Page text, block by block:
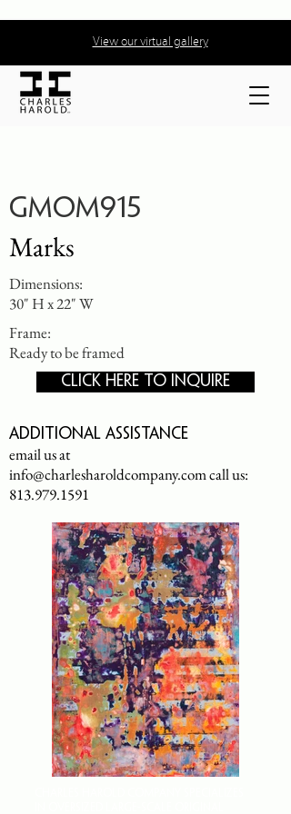
View our virtual gallery
GMOM915
Marks
Dimensions:
30" H x 22" W
Frame:
Ready to be framed
CLICK HERE TO INQUIRE
Additional assistance
email us at
info@charlesharoldcompany.comcall us:
813.979.1591